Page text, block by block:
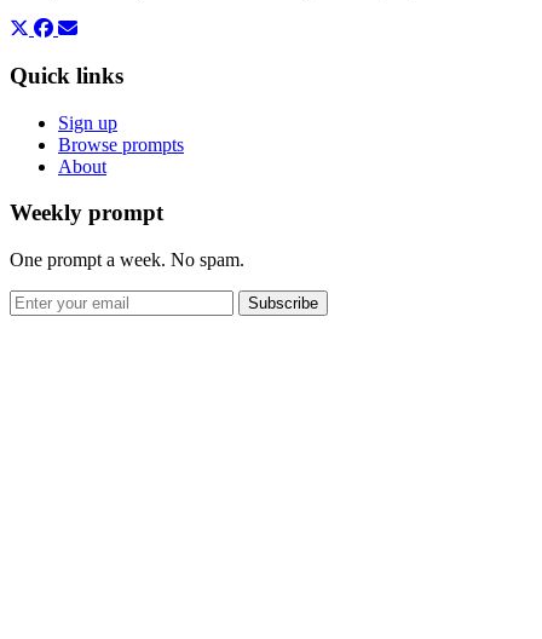
Quick links
Sign up
Browse prompts
About
Weekly prompt
One prompt a week. No spam.
Subscribe